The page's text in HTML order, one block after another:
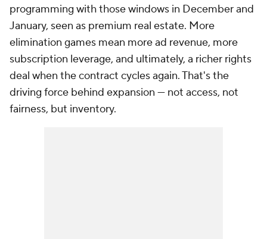
programming with those windows in December and
January, seen as premium real estate. More
elimination games mean more ad revenue, more
subscription leverage, and ultimately, a richer rights
deal when the contract cycles again. That's the
driving force behind expansion — not access, not
fairness, but inventory.